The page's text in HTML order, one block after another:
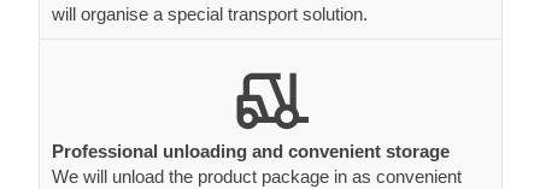
will organise a special transport solution.
Professional unloading and convenient storage
We will unload the product package in as convenient